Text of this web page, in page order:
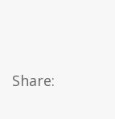
Share: